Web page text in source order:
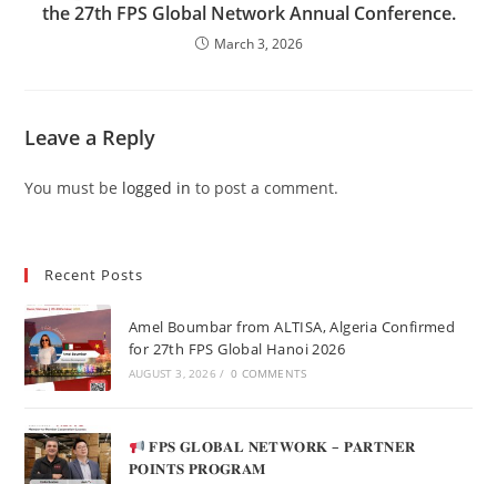
the 27th FPS Global Network Annual Conference.
March 3, 2026
Leave a Reply
You must be logged in to post a comment.
Recent Posts
Amel Boumbar from ALTISA, Algeria Confirmed
for 27th FPS Global Hanoi 2026
AUGUST 3, 2026 / 0 COMMENTS
𝐅𝐏𝐒 𝐆𝐋𝐎𝐁𝐀𝐋 𝐍𝐄𝐓𝐖𝐎𝐑𝐊 – 𝐏𝐀𝐑𝐓𝐍𝐄𝐑
𝐏𝐎𝐈𝐍𝐓𝐒 𝐏𝐑𝐎𝐆𝐑𝐀𝐌